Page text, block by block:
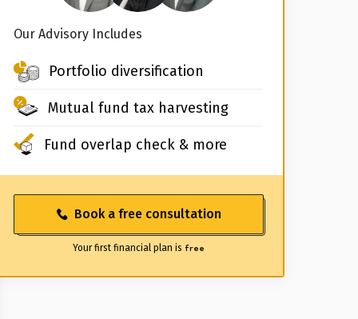
Our Advisory Includes
Portfolio diversification
Mutual fund tax harvesting
Fund overlap check & more
Book a free consultation
Your first financial plan is free